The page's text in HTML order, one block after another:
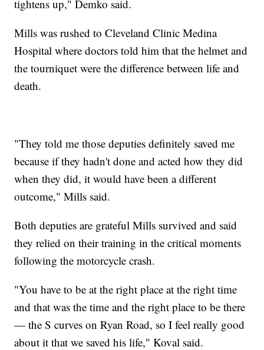
tightens up," Demko said.
Mills was rushed to Cleveland Clinic Medina
Hospital where doctors told him that the helmet and
the tourniquet were the difference between life and
death.
"They told me those deputies definitely saved me
because if they hadn't done and acted how they did
when they did, it would have been a different
outcome," Mills said.
Both deputies are grateful Mills survived and said
they relied on their training in the critical moments
following the motorcycle crash.
"You have to be at the right place at the right time
and that was the time and the right place to be there
— the S curves on Ryan Road, so I feel really good
about it that we saved his life," Koval said.